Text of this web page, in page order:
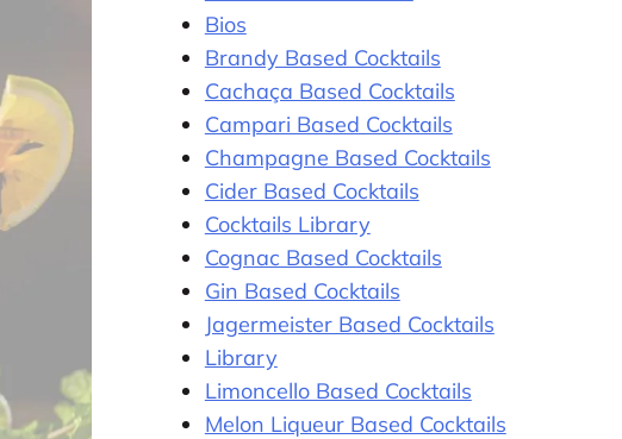
Bios
Brandy Based Cocktails
Cachaça Based Cocktails
Campari Based Cocktails
Champagne Based Cocktails
Cider Based Cocktails
Cocktails Library
Cognac Based Cocktails
Gin Based Cocktails
Jagermeister Based Cocktails
Library
Limoncello Based Cocktails
Melon Liqueur Based Cocktails